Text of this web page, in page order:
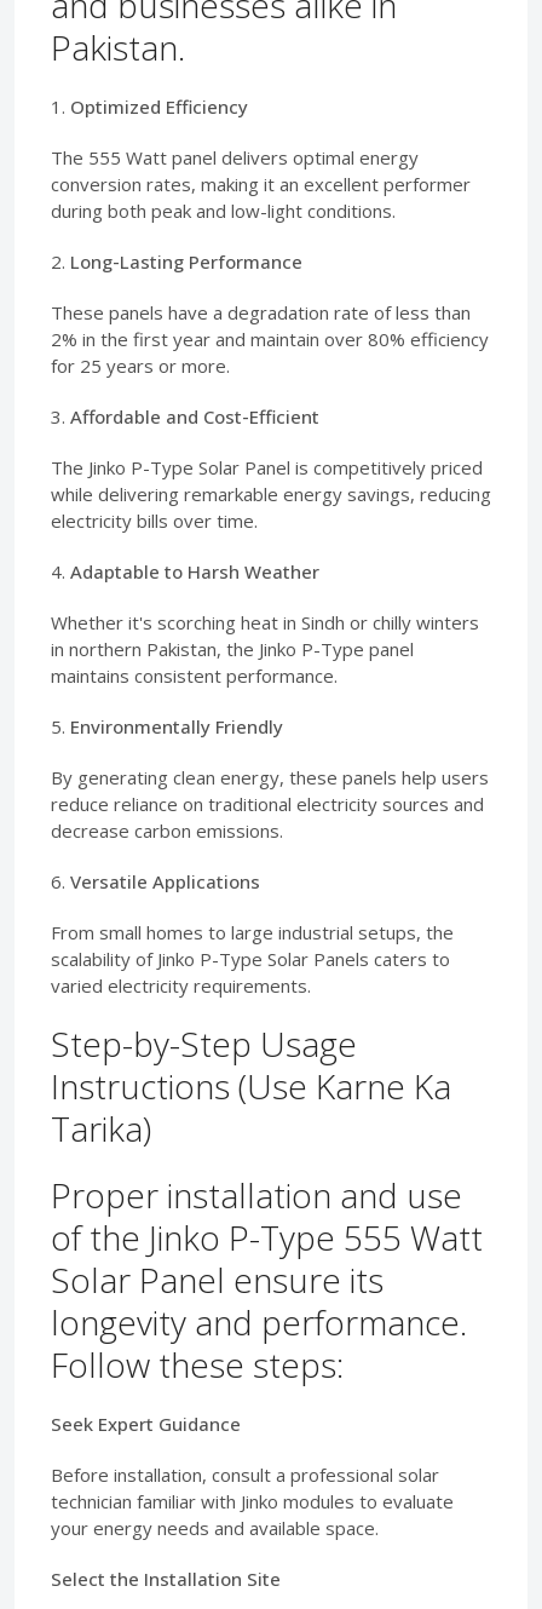
Pakistan.
1. Optimized Efficiency
The 555 Watt panel delivers optimal energy
conversion rates, making it an excellent performer
during both peak and low-light conditions.
2. Long-Lasting Performance
These panels have a degradation rate of less than
2% in the first year and maintain over 80% efficiency
for 25 years or more.
3. Affordable and Cost-Efficient
The Jinko P-Type Solar Panel is competitively priced
while delivering remarkable energy savings, reducing
electricity bills over time.
4. Adaptable to Harsh Weather
Whether it's scorching heat in Sindh or chilly winters
in northern Pakistan, the Jinko P-Type panel
maintains consistent performance.
5. Environmentally Friendly
By generating clean energy, these panels help users
reduce reliance on traditional electricity sources and
decrease carbon emissions.
6. Versatile Applications
From small homes to large industrial setups, the
scalability of Jinko P-Type Solar Panels caters to
varied electricity requirements.
Step-by-Step Usage
Instructions (Use Karne Ka
Tarika)
Proper installation and use
of the Jinko P-Type 555 Watt
Solar Panel ensure its
longevity and performance.
Follow these steps:
Seek Expert Guidance
Before installation, consult a professional solar
technician familiar with Jinko modules to evaluate
your energy needs and available space.
Select the Installation Site